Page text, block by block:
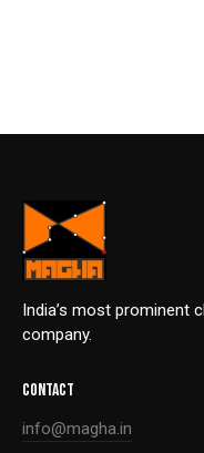
India’s most prominent
company.
CONTACT
info@magha.in